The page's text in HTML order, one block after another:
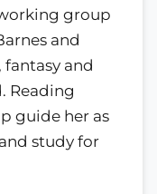
group
and
and
Reading
guide her as
study for